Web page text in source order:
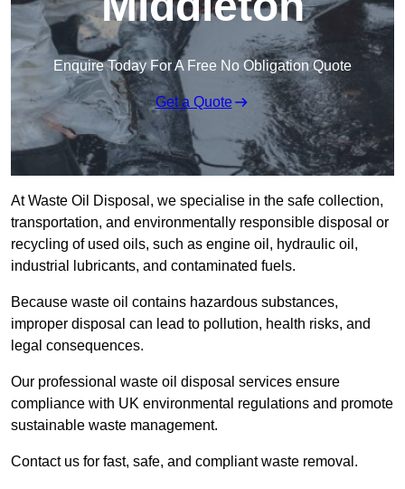
Enquire Today For A Free No Obligation Quote
Get a Quote
At Waste Oil Disposal, we specialise in the safe collection,
transportation, and environmentally responsible disposal or
recycling of used oils, such as engine oil, hydraulic oil,
industrial lubricants, and contaminated fuels.
Because waste oil contains hazardous substances,
improper disposal can lead to pollution, health risks, and
legal consequences.
Our professional waste oil disposal services ensure
compliance with UK environmental regulations and promote
sustainable waste management.
Contact us for fast, safe, and compliant waste removal.